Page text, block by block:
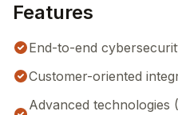
Features
End-to-end
Customer-oriented
Advanced technologies